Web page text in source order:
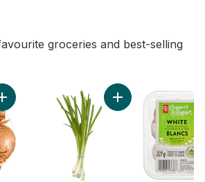
groceries and best-selling
Add Yellow Onions, 3 lb Bag to cart
Add Green Onion